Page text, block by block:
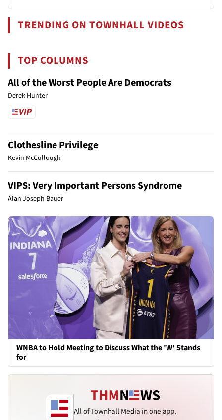
TRENDING ON TOWNHALL VIDEOS
TOP COLUMNS
All of the Worst People Are Democrats
Derek Hunter
Clothesline Privilege
Kevin McCullough
VIPS: Very Important Persons Syndrome
Alan Joseph Bauer
WNBA to Hold Meeting to Discuss What the 'W' Stands
for
All of Townhall Media in one app.